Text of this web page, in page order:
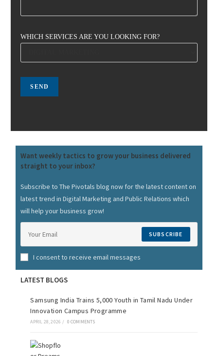
WHICH SERVICES ARE YOU LOOKING FOR?
Want weekly tactics to grow your business delivered
straight to your inbox?
Subscribe to The Pivotals blog now for the latest content on
latest trend in Digital Marketing and Public Relations which
will help your business grow!
SUBSCRIBE
I consent to receive email messages
LATEST BLOGS
Samsung India Trains 5,000 Youth in Tamil Nadu Under
Innovation Campus Programme
APRIL 28, 2026 / 0 COMMENTS